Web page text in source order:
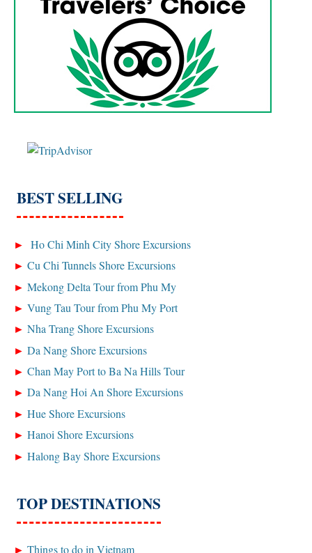
BEST SELLING
Ho Chi Minh City Shore Excursions
Cu Chi Tunnels Shore Excursions
Mekong Delta Tour from Phu My
Vung Tau Tour from Phu My Port
Nha Trang Shore Excursions
Da Nang Shore Excursions
Chan May Port to Ba Na Hills Tour
Da Nang Hoi An Shore Excursions
Hue Shore Excursions
Hanoi Shore Excursions
Halong Bay Shore Excursions
TOP DESTINATIONS
Things to do in Vietnam